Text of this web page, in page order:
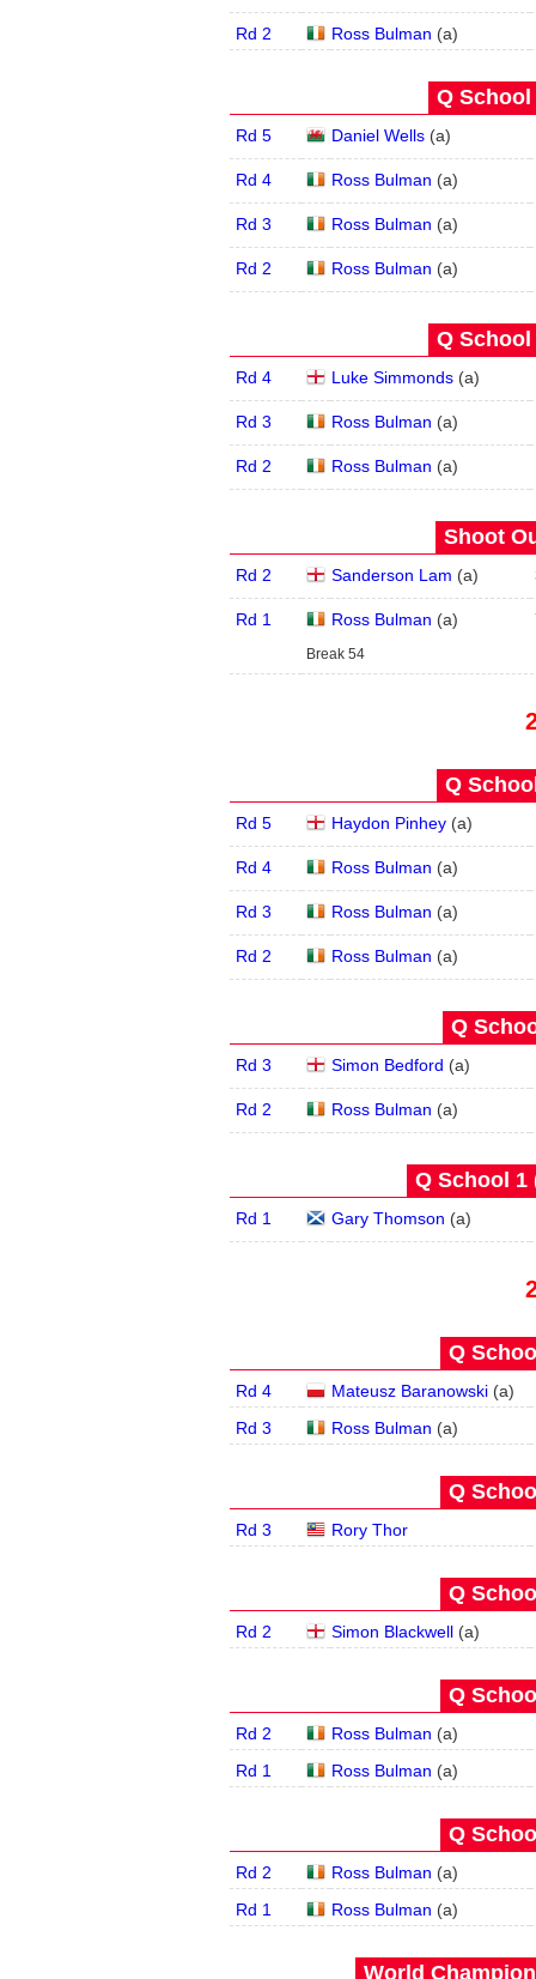
Rd 2 Ross Bulman (a)
Q School
Rd 5 Daniel Wells (a)
Rd 4 Ross Bulman (a)
Rd 3 Ross Bulman (a)
Rd 2 Ross Bulman (a)
Q School
Rd 4 Luke Simmonds (a)
Rd 3 Ross Bulman (a)
Rd 2 Ross Bulman (a)
Shoot
Rd 2 Sanderson Lam (a)
Rd 1 Ross Bulman (a)
Break 54
Q
Rd 5 Haydon Pinhey (a)
Rd 4 Ross Bulman (a)
Rd 3 Ross Bulman (a)
Rd 2 Ross Bulman (a)
Q
Rd 3 Simon Bedford (a)
Rd 2 Ross Bulman (a)
Q School 1
Rd 1 Gary Thomson (a)
Q
Rd 4 Mateusz Baranowski (a)
Rd 3
Ross Bulman (a)
Q
Rd 3 Rory Thor
Q
Rd 2 Simon Blackwell (a)
Q
Rd 2 Ross Bulman (a)
Rd 1
Ross Bulman (a)
Q
Rd 2 Ross Bulman (a)
Rd 1
Ross Bulman (a)
World